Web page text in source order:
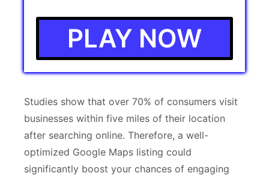
PLAY NOW
Studies show that over 70% of consumers visit
businesses within five miles of their location
after searching online. Therefore, a well-
optimized Google Maps listing could
significantly boost your chances of engaging